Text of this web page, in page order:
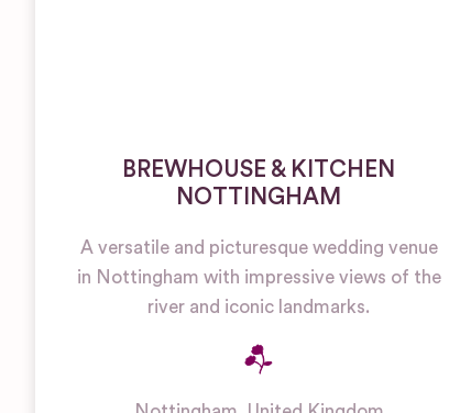
BREWHOUSE & KITCHEN
NOTTINGHAM
A versatile and picturesque wedding venue
in Nottingham with impressive views of the
river and iconic landmarks.